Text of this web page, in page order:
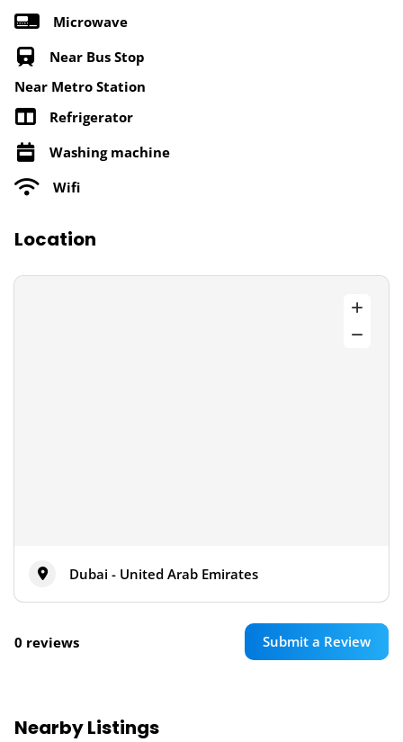
Microwave
Near Bus Stop
Near Metro Station
Refrigerator
Washing machine
Wifi
Location
Dubai - United Arab Emirates
0 reviews Submit a Review
Nearby Listings